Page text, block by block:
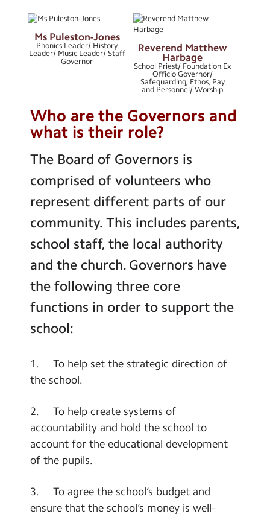
Pupil Outcomes
Special Education Needs and
Disabilities
Ms Puleston-Jones
Phonics Leader/ History
Leader/ Music Leader/ Staff
Governor
Reverend Matthew
Harbage
School Priest/ Foundation Ex
Officio Governor/
Safeguarding, Ethos, Pay
and Personnel/ Worship
Who are the Governors and
what is their role?
The Board of Governors is
comprised of volunteers who
represent different parts of our
community. This includes parents,
school staff, the local authority
and the church. Governors have
the following three core
functions in order to support the
school:
1. To help set the strategic direction of
the school.
2. To help create systems of
accountability and hold the school to
account for the educational development
of the pupils.
3. To agree the school’s budget and
ensure that the school’s money is well-